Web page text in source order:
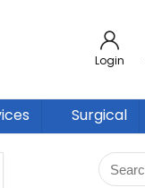
Login
Surgical